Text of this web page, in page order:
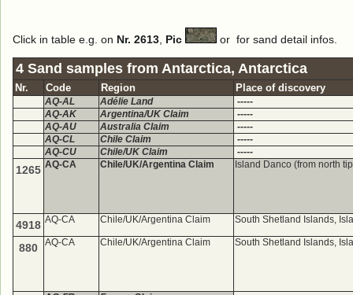
Click in table e.g. on Nr. 2613 Pic or for sand detail infos.
4 Sand samples from Antarctica, Antarctica
Nr. Code Region Place of discovery
AQ-AL Adélie Land
-----
AQ-AK
Argentina/UK Claim
-----
AQ-AU
Australia Claim
-----
AQ-CL
Chile Claim
-----
AQ-CU
Chile/UK Claim -----
1265 AQ-CA Chile/UK/Argentina Claim Island Danco (from north
4918 AQ-CA Chile/UK/Argentina Claim South Shetland Islands,
880 AQ-CA Chile/UK/Argentina Claim South Shetland Islands,